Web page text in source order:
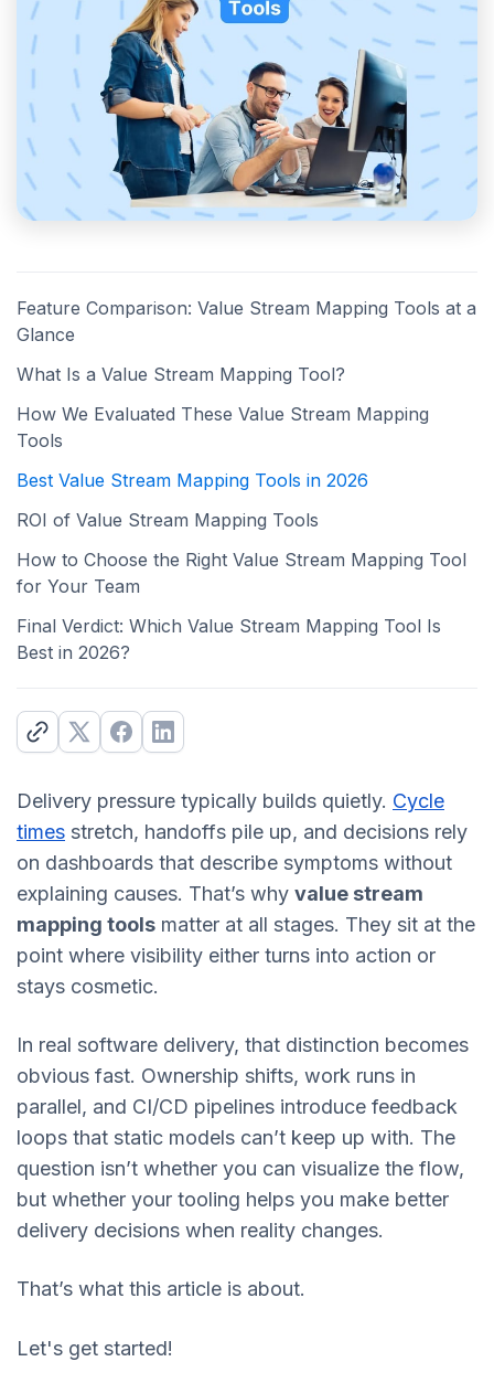
Feature Comparison: Value Stream Mapping Tools at a
Glance
What Is a Value Stream Mapping Tool?
How We Evaluated These Value Stream Mapping
Tools
Best Value Stream Mapping Tools in 2026
ROI of Value Stream Mapping Tools
How to Choose the Right Value Stream Mapping Tool
for Your Team
Final Verdict: Which Value Stream Mapping Tool Is
Best in 2026?
Delivery pressure typically builds quietly. Cycle
times stretch, handoffs pile up, and decisions rely
on dashboards that describe symptoms without
explaining causes. That’s why value stream
mapping tools matter at all stages. They sit at the
point where visibility either turns into action or
stays cosmetic.
In real software delivery, that distinction becomes
obvious fast. Ownership shifts, work runs in
parallel, and CI/CD pipelines introduce feedback
loops that static models can’t keep up with. The
question isn’t whether you can visualize the flow,
but whether your tooling helps you make better
delivery decisions when reality changes.
That’s what this article is about.
Let's get started!